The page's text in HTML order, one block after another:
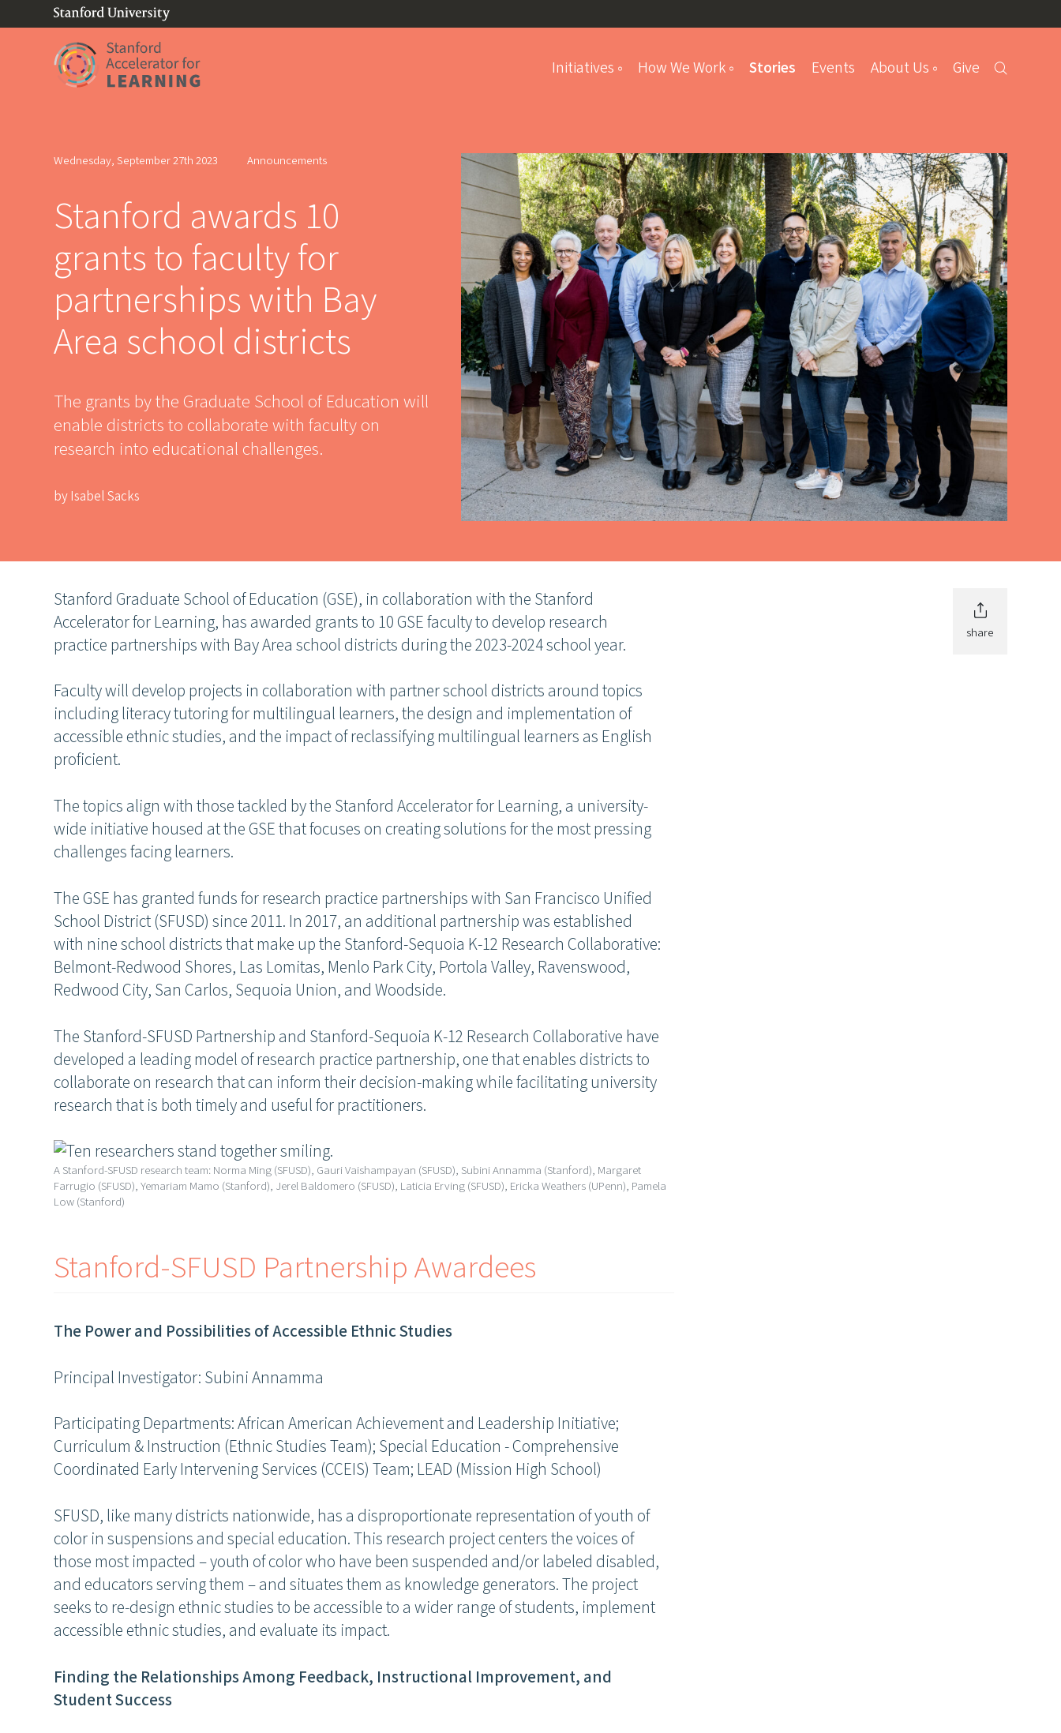
Link to home page
Initiatives How We Work
Student Programs
Stories Events About Us Give
Wednesday, September 27th 2023 Announcements
Stanford awards 10
grants to faculty for
partnerships with Bay
Area school districts
The grants by the Graduate School of Education will
enable districts to collaborate with faculty on
research into educational challenges.
by Isabel Sacks
share
Stanford Graduate School of Education (GSE), in collaboration with the Stanford
Accelerator for Learning, has awarded grants to 10 GSE faculty to develop research
practice partnerships with Bay Area school districts during the 2023-2024 school year.
Faculty will develop projects in collaboration with partner school districts around topics
including literacy tutoring for multilingual learners, the design and implementation of
accessible ethnic studies, and the impact of reclassifying multilingual learners as English
proficient.
The topics align with those tackled by the Stanford Accelerator for Learning, a university-
wide initiative housed at the GSE that focuses on creating solutions for the most pressing
challenges facing learners.
The GSE has granted funds for research practice partnerships with San Francisco Unified
School District (SFUSD) since 2011. In 2017, an additional partnership was established
with nine school districts that make up the Stanford-Sequoia K-12 Research Collaborative:
Belmont-Redwood Shores, Las Lomitas, Menlo Park City, Portola Valley, Ravenswood,
Redwood City, San Carlos, Sequoia Union, and Woodside.
The Stanford-SFUSD Partnership and Stanford-Sequoia K-12 Research Collaborative have
developed a leading model of research practice partnership, one that enables districts to
collaborate on research that can inform their decision-making while facilitating university
research that is both timely and useful for practitioners.
A Stanford-SFUSD research team: Norma Ming (SFUSD), Gauri Vaishampayan (SFUSD), Subini Annamma (Stanford), Margaret
Farrugio (SFUSD), Yemariam Mamo (Stanford), Jerel Baldomero (SFUSD), Laticia Erving (SFUSD), Ericka Weathers (UPenn), Pamela
Low (Stanford)
Stanford-SFUSD Partnership Awardees
The Power and Possibilities of Accessible Ethnic Studies
Principal Investigator: Subini Annamma
Participating Departments: African American Achievement and Leadership Initiative;
Curriculum & Instruction (Ethnic Studies Team); Special Education - Comprehensive
Coordinated Early Intervening Services (CCEIS) Team; LEAD (Mission High School)
SFUSD, like many districts nationwide, has a disproportionate representation of youth of
color in suspensions and special education. This research project centers the voices of
those most impacted – youth of color who have been suspended and/or labeled disabled,
and educators serving them – and situates them as knowledge generators. The project
seeks to re-design ethnic studies to be accessible to a wider range of students, implement
accessible ethnic studies, and evaluate its impact.
Finding the Relationships Among Feedback, Instructional Improvement, and
Student Success
Receive updates on upcoming events, new research, and